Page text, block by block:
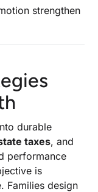
strengthen
durable
taxes, and
performance
is
Families design